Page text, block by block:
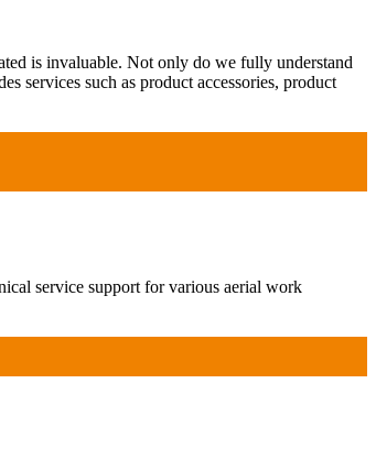
is invaluable. Not only do we fully understand
services such as product accessories, product
service support for various aerial work